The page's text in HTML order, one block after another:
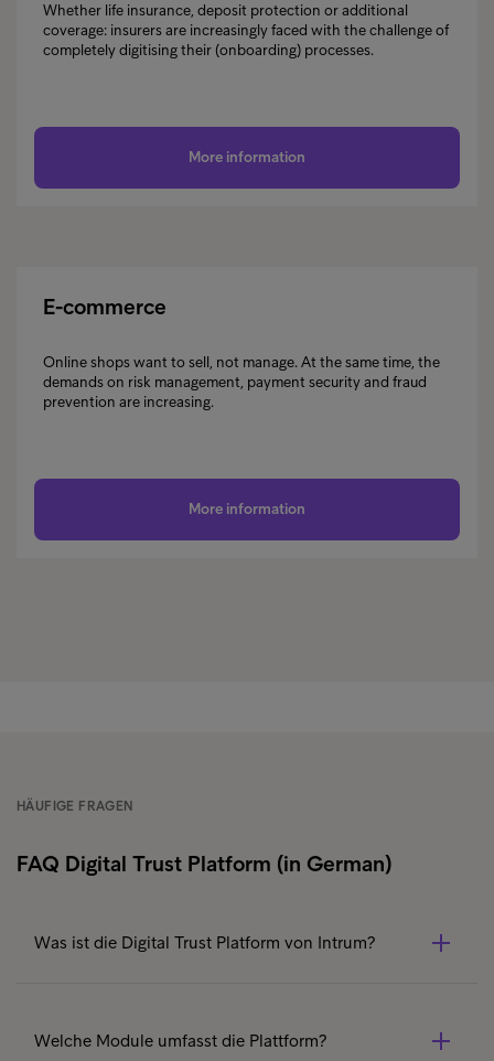
Whether life insurance, deposit protection or additional
coverage: insurers are increasingly faced with the challenge of
completely digitising their (onboarding) processes.
More information
E-commerce
Online shops want to sell, not manage. At the same time, the
demands on risk management, payment security and fraud
prevention are increasing.
More information
HÄUFIGE FRAGEN
FAQ Digital Trust Platform (in German)
Was ist die Digital Trust Platform von Intrum?
datenbasierte Prüfungen (Smart Data) und elektronische
Welche Module umfasst die Plattform?